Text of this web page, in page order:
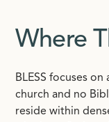
Where
BLESS focuses
church and no
reside within